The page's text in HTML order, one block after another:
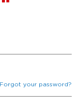
Forgot your password?